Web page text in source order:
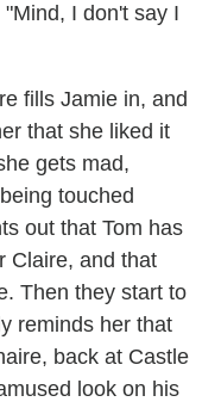
I don't say I
fills Jamie in, and
that she liked it
gets mad,
touched
out that Tom has
Claire, and that
Then they start to
reminds her that
back at Castle
look on his